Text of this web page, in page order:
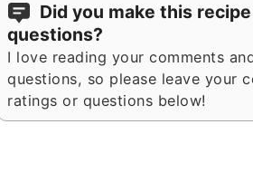
Did you make this
questions?
I love reading your comments and addressing your
questions, so please leave your
ratings or questions below!